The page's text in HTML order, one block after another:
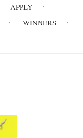
APPLY
WINNERS